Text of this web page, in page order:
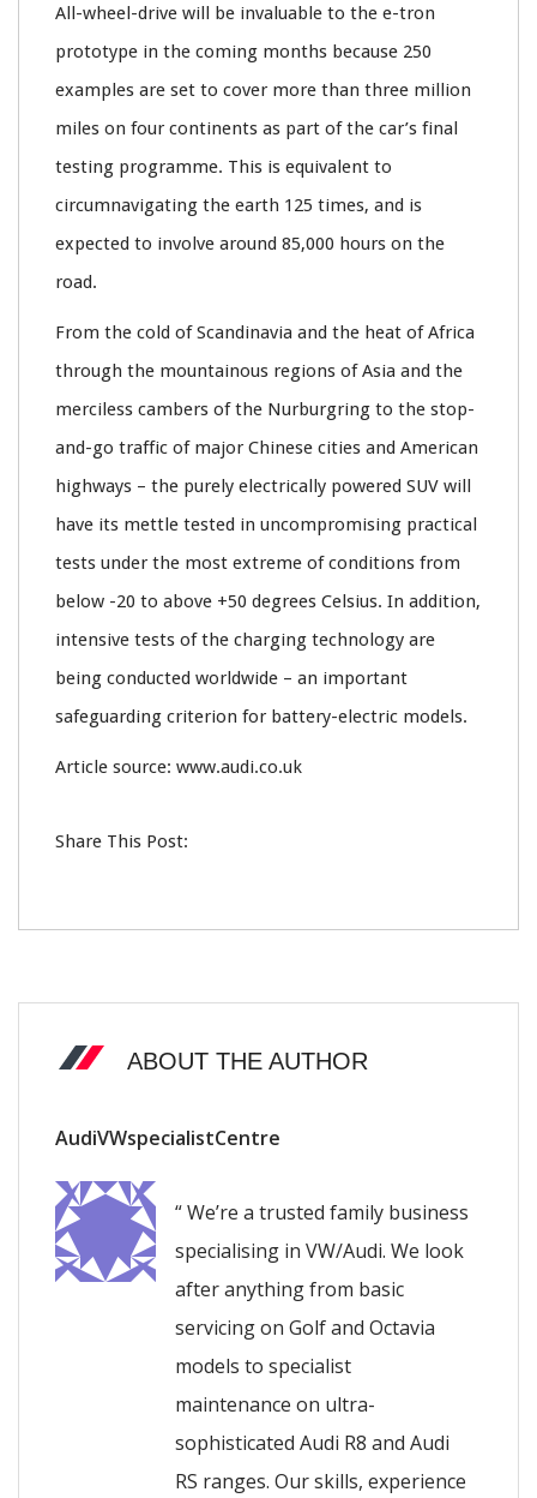
All-wheel-drive will be invaluable to the e-tron
prototype in the coming months because 250
examples are set to cover more than three million
miles on four continents as part of the car’s final
testing programme. This is equivalent to
circumnavigating the earth 125 times, and is
expected to involve around 85,000 hours on the
road.
From the cold of Scandinavia and the heat of Africa
through the mountainous regions of Asia and the
merciless cambers of the Nurburgring to the stop-
and-go traffic of major Chinese cities and American
highways – the purely electrically powered SUV will
have its mettle tested in uncompromising practical
tests under the most extreme of conditions from
below -20 to above +50 degrees Celsius. In addition,
intensive tests of the charging technology are
being conducted worldwide – an important
safeguarding criterion for battery-electric models.
Article source: www.audi.co.uk
Share This Post:
ABOUT THE AUTHOR
AudiVWspecialistCentre
“ We’re a trusted family business
specialising in VW/Audi. We look
after anything from basic
servicing on Golf and Octavia
models to specialist
maintenance on ultra-
sophisticated Audi R8 and Audi
RS ranges. Our skills, experience